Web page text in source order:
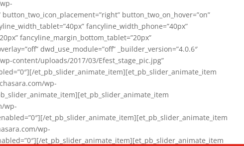
button_two_on_hover=”on”
fancyline_width_phone=”40px”
fancyline_margin_bottom_tablet=”20px”
dwd_use_module=”off” _builder_version=”4.0.6″
uploads/2017/03/Efest_stage_pic.jpg”
et_pb_slider_animate_item][et_pb_slider_animate_item
wp-
wp-
et_pb_slider_animate_item][et_pb_slider_animate_item
wp-
et_pb_slider_animate_item][et_pb_slider_animate_item